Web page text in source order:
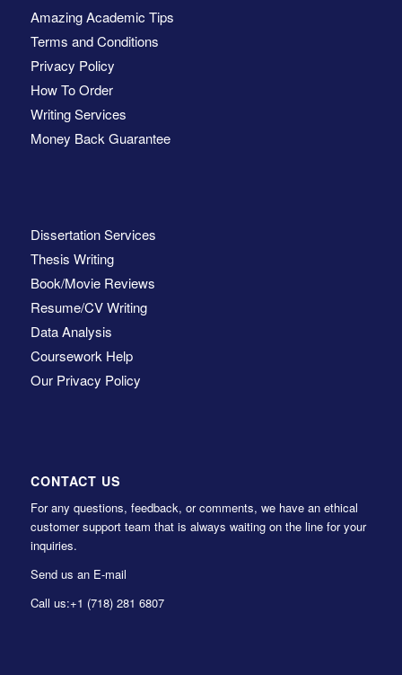
Amazing Academic Tips
Terms and Conditions
Privacy Policy
How To Order
Writing Services
Money Back Guarantee
Dissertation Services
Thesis Writing
Book/Movie Reviews
Resume/CV Writing
Data Analysis
Coursework Help
Our Privacy Policy
CONTACT US
For any questions, feedback, or comments, we have an ethical
customer support team that is always waiting on the line for your
inquiries.
Send us an E-mail
Call us:+1 (718) 281 6807